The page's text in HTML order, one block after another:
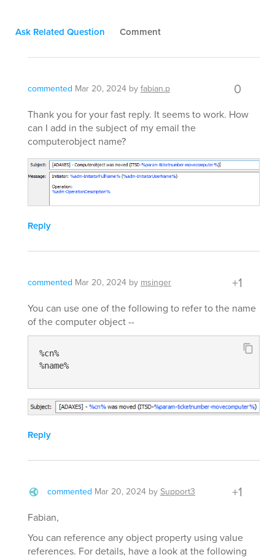
Ask Related Question Comment
commented Mar 20, 2024 byfabian.p 0
Thank you for your fast reply. It seems to work. How
can I add in the subject of my email the
computerobject name?
Reply
commented Mar 20, 2024 bymsinger +1
You can use one of the following to refer to the name
of the computer object --
%cn%
%name%
Reply
commented Mar 20, 2024 bySupport3 +1
Fabian,
You can reference any object property using value
references. For details, have a look at the following